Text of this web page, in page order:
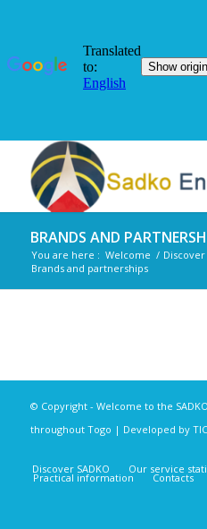
BRANDS AND
You are here : Welcome / Discover
Brands and partnerships
© Copyright - Welcome to the SADKO
throughout Togo | Developed by
Discover SADKO Our service
Practical information Contacts